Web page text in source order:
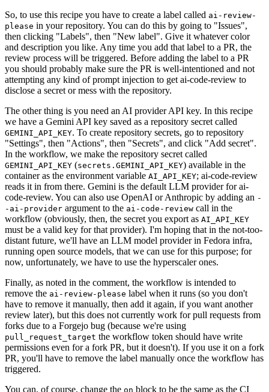
So, to use this recipe you have to create a label called ai-review-
please in your repository. You can do this by going to "Issues",
then clicking "Labels", then "New label". Give it whatever color
and description you like. Any time you add that label to a PR, the
review process will be triggered. Before adding the label to a PR
you should probably make sure the PR is well-intentioned and not
attempting any kind of prompt injection to get ai-code-review to
disclose a secret or mess with the repository.
The other thing is you need an AI provider API key. In this recipe
we have a Gemini API key saved as a repository secret called
GEMINI_API_KEY. To create repository secrets, go to repository
"Settings", then "Actions", then "Secrets", and click "Add secret".
In the workflow, we make the repository secret called
GEMINI_API_KEY (secrets.GEMINI_API_KEY) available in the
container as the environment variable AI_API_KEY; ai-code-review
reads it in from there. Gemini is the default LLM provider for ai-
code-review. You can also use OpenAI or Anthropic by adding an -
-ai-provider argument to the ai-code-review call in the
workflow (obviously, then, the secret you export as AI_API_KEY
must be a valid key for that provider). I'm hoping that in the not-too-
distant future, we'll have an LLM model provider in Fedora infra,
running open source models, that we can use for this purpose; for
now, unfortunately, we have to use the hyperscaler ones.
Finally, as noted in the comment, the workflow is intended to
remove the ai-review-please label when it runs (so you don't
have to remove it manually, then add it again, if you want another
review later), but this does not currently work for pull requests from
forks due to a Forgejo bug (because we're using
pull_request_target the workflow token should have write
permissions even for a fork PR, but it doesn't). If you use it on a fork
PR, you'll have to remove the label manually once the workflow has
triggered.
You can, of course, change the on block to be the same as the CI